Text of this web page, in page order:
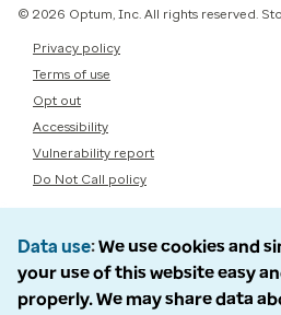
© 2026 Optum, Inc. All rights reserved.
Privacy policy
Terms of use
Opt out
Accessibility
Vulnerability report
Do Not Call policy
Data use We use cookies and
your use of this website easy
properly. We may share data